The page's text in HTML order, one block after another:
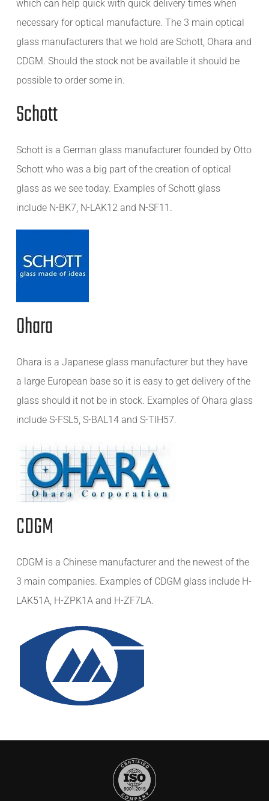
which can help quick with quick delivery times when
necessary for optical manufacture. The 3 main optical
glass manufacturers that we hold are Schott, Ohara and
CDGM. Should the stock not be available it should be
possible to order some in.
Schott
Schott is a German glass manufacturer founded by Otto
Schott who was a big part of the creation of optical
glass as we see today. Examples of Schott glass
include N-BK7, N-LAK12 and N-SF11.
Ohara
Ohara is a Japanese glass manufacturer but they have
a large European base so it is easy to get delivery of the
glass should it not be in stock. Examples of Ohara glass
include S-FSL5, S-BAL14 and S-TIH57.
CDGM
CDGM is a Chinese manufacturer and the newest of the
3 main companies. Examples of CDGM glass include H-
LAK51A, H-ZPK1A and H-ZF7LA.